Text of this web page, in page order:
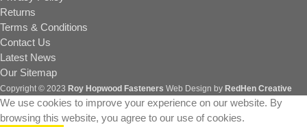
Returns
Terms & Conditions
Contact Us
Latest News
Our Sitemap
Copyright © 2023 Roy Hopwood Fasteners Web Design by RedHen Creative
We use cookies to improve your experience on our website. By
browsing this website, you agree to our use of cookies.